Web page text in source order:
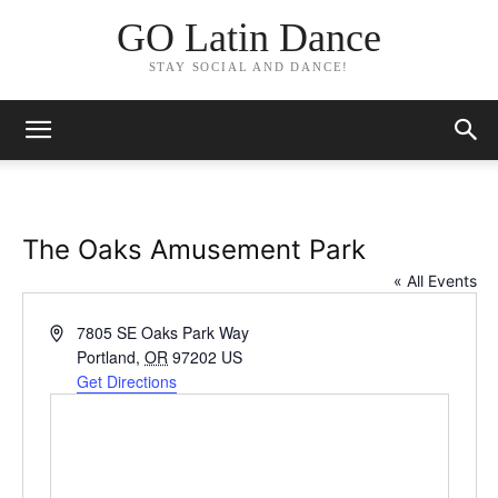
GO Latin Dance
STAY SOCIAL AND DANCE!
The Oaks Amusement Park
« All Events
Address7805 SE Oaks Park Way
Portland, OR 97202 US
Get Directions